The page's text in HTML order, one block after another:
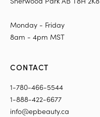
Monday - Friday
8am - 4pm MST
CONTACT
1-780-466-5544
1-888-422-6677
info@epbeauty.ca